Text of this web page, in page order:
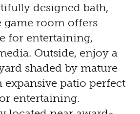
designed bath,
game room offers
for entertaining,
Outside, enjoy a
shaded by mature
expansive patio perfect
entertaining.